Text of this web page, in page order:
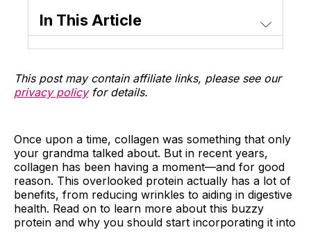
In This Article
This post may contain affiliate links, please see our
privacy policyfor details.
Once upon a time, collagen was something that only
your grandma talked about. But in recent years,
collagen has been having a moment—and for good
reason. This overlooked protein actually has a lot of
benefits, from reducing wrinkles to aiding in digestive
health. Read on to learn more about this buzzy
protein and why you should start incorporating it into